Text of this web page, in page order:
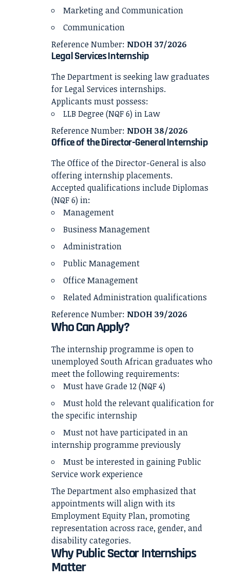
Marketing and Communication
Communication
Reference Number: NDOH 37/2026
Legal Services Internship
The Department is seeking law graduates
for Legal Services internships.
Applicants must possess:
LLB Degree (NQF 6) in Law
Reference Number: NDOH 38/2026
Office of the Director-General Internship
The Office of the Director-General is also
offering internship placements.
Accepted qualifications include Diplomas
(NQF 6) in:
Management
Business Management
Administration
Public Management
Office Management
Related Administration qualifications
Reference Number: NDOH 39/2026
Who Can Apply?
The internship programme is open to
unemployed South African graduates who
meet the following requirements:
Must have Grade 12 (NQF 4)
Must hold the relevant qualification for
the specific internship
Must not have participated in an
internship programme previously
Must be interested in gaining Public
Service work experience
The Department also emphasized that
appointments will align with its
Employment Equity Plan, promoting
representation across race, gender, and
disability categories.
Why Public Sector Internships
Matter